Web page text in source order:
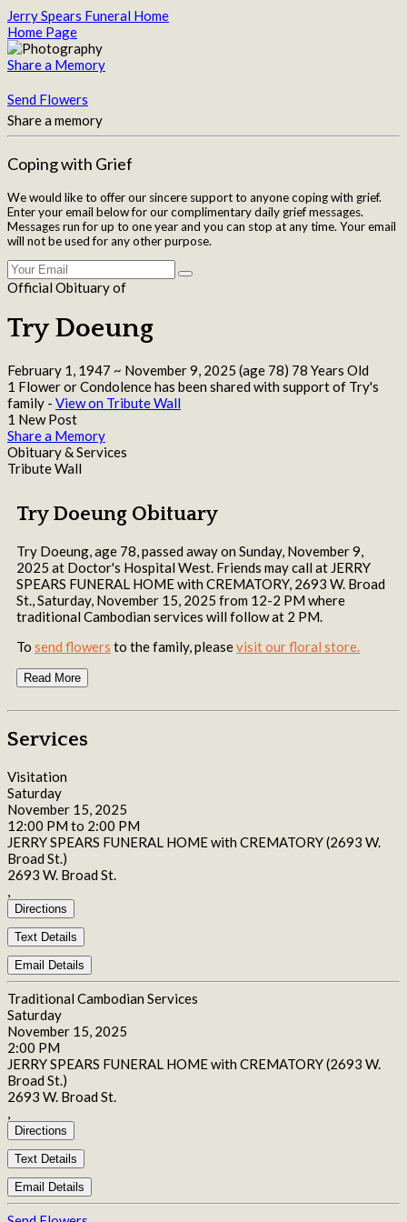
Jerry Spears Funeral Home
Home Page
Share a Memory
Send Flowers
Share a memory
Coping with Grief
We would like to offer our sincere support to anyone coping with grief.
Enter your email below for our complimentary daily grief messages.
Messages run for up to one year and you can stop at any time. Your email
will not be used for any other purpose.
Official Obituary of
Try Doeung
February 1, 1947 ~ November 9, 2025 (age 78) 78 Years Old
1 Flower or Condolence has been shared with support of Try's
family - View on Tribute Wall
1 New Post
Share a Memory
Obituary & Services
Tribute Wall
Try Doeung Obituary
Try Doeung, age 78, passed away on Sunday, November 9,
2025 at Doctor's Hospital West. Friends may call at JERRY
SPEARS FUNERAL HOME with CREMATORY, 2693 W. Broad
St., Saturday, November 15, 2025 from 12-2 PM where
traditional Cambodian services will follow at 2 PM.
To send flowers to the family, pleasevisit our floral store.
Read More
Services
Visitation
Saturday
November 15, 2025
12:00 PM to 2:00 PM
JERRY SPEARS FUNERAL HOME with CREMATORY (2693 W.
Broad St.)
2693 W. Broad St.
,
Directions
Text Details
Email Details
Traditional Cambodian Services
Saturday
November 15, 2025
2:00 PM
JERRY SPEARS FUNERAL HOME with CREMATORY (2693 W.
Broad St.)
2693 W. Broad St.
,
Directions
Text Details
Email Details